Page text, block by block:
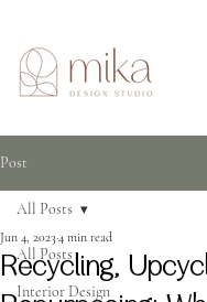
Post
All Posts
Interior Design
All Posts
Recycling,
Jun 4, 2023 4 min read